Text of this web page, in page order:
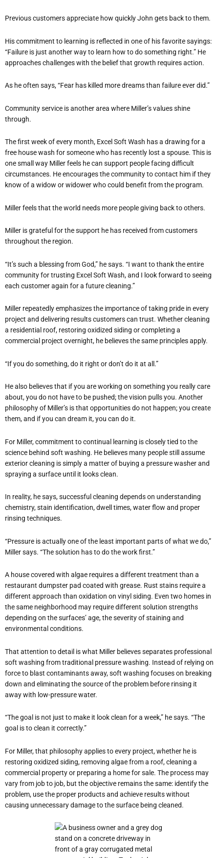
Previous customers appreciate how quickly John gets back to them.
His commitment to learning is reflected in one of his favorite sayings:
“Failure is just another way to learn how to do something right.” He
approaches challenges with the belief that growth requires action.
As he often says, “Fear has killed more dreams than failure ever did.”
Community service is another area where Miller’s values shine
through.
The first week of every month, Excel Soft Wash has a drawing for a
free house wash for someone who has recently lost a spouse. This is
one small way Miller feels he can support people facing difficult
circumstances. He encourages the community to contact him if they
know of a widow or widower who could benefit from the program.
Miller feels that the world needs more people giving back to others.
Miller is grateful for the support he has received from customers
throughout the region.
“It’s such a blessing from God,” he says. “I want to thank the entire
community for trusting Excel Soft Wash, and I look forward to seeing
each customer again for a future cleaning.”
Miller repeatedly emphasizes the importance of taking pride in every
project and delivering results customers can trust. Whether cleaning
a residential roof, restoring oxidized siding or completing a
commercial project overnight, he believes the same principles apply.
“If you do something, do it right or don’t do it at all.”
He also believes that if you are working on something you really care
about, you do not have to be pushed; the vision pulls you. Another
philosophy of Miller’s is that opportunities do not happen; you create
them, and if you can dream it, you can do it.
For Miller, commitment to continual learning is closely tied to the
science behind soft washing. He believes many people still assume
exterior cleaning is simply a matter of buying a pressure washer and
spraying a surface until it looks clean.
In reality, he says, successful cleaning depends on understanding
chemistry, stain identification, dwell times, water flow and proper
rinsing techniques.
“Pressure is actually one of the least important parts of what we do,”
Miller says. “The solution has to do the work first.”
A house covered with algae requires a different treatment than a
restaurant dumpster pad coated with grease. Rust stains require a
different approach than oxidation on vinyl siding. Even two homes in
the same neighborhood may require different solution strengths
depending on the surfaces’ age, the severity of staining and
environmental conditions.
That attention to detail is what Miller believes separates professional
soft washing from traditional pressure washing. Instead of relying on
force to blast contaminants away, soft washing focuses on breaking
down and eliminating the source of the problem before rinsing it
away with low-pressure water.
“The goal is not just to make it look clean for a week,” he says. “The
goal is to clean it correctly.”
For Miller, that philosophy applies to every project, whether he is
restoring oxidized siding, removing algae from a roof, cleaning a
commercial property or preparing a home for sale. The process may
vary from job to job, but the objective remains the same: identify the
problem, use the proper products and achieve results without
causing unnecessary damage to the surface being cleaned.